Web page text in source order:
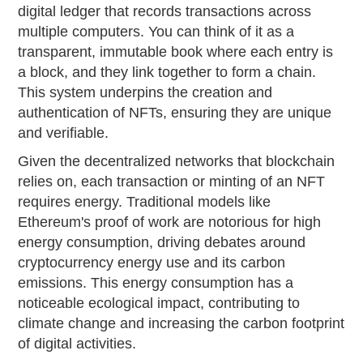
digital ledger that records transactions across
multiple computers. You can think of it as a
transparent, immutable book where each entry is
a block, and they link together to form a chain.
This system underpins the creation and
authentication of NFTs, ensuring they are unique
and verifiable.
Given the decentralized networks that blockchain
relies on, each transaction or minting of an NFT
requires energy. Traditional models like
Ethereum's proof of work are notorious for high
energy consumption, driving debates around
cryptocurrency energy use and its carbon
emissions. This energy consumption has a
noticeable ecological impact, contributing to
climate change and increasing the carbon footprint
of digital activities.